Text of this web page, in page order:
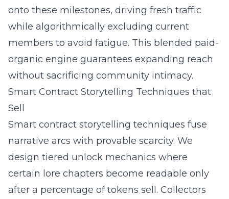
onto these milestones, driving fresh traffic
while algorithmically excluding current
members to avoid fatigue. This blended paid-
organic engine guarantees expanding reach
without sacrificing community intimacy.
Smart Contract Storytelling Techniques that
Sell
Smart contract storytelling techniques fuse
narrative arcs with provable scarcity. We
design tiered unlock mechanics where
certain lore chapters become readable only
after a percentage of tokens sell. Collectors